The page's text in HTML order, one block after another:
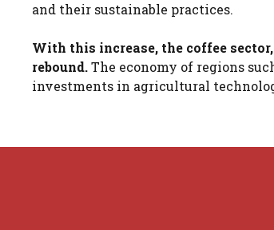
and their sustainable practices.
With this increase, the coffee
rebound.The economy of regions
investments in agricultural